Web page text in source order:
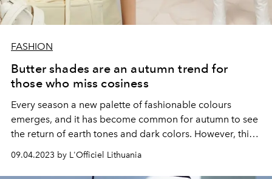
FASHION
Butter shades are an autumn trend for
those who miss cosiness
Every season a new palette of fashionable colours
emerges, and it has become common for autumn to see
the return of earth tones and dark colors. However, this
season we will also see unusual colors in the ranks of the
most fashionable.
09.04.2023 by L'Officiel Lithuania